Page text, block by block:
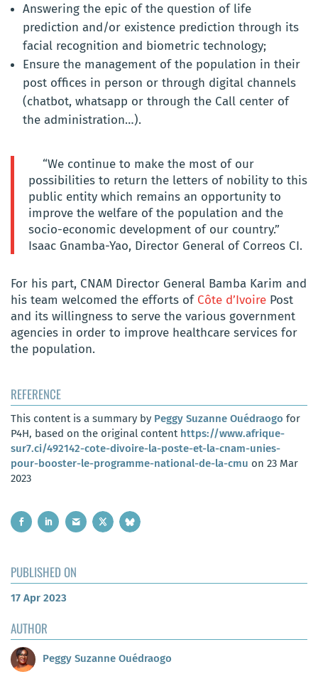
Answering the epic of the question of life
prediction and/or existence prediction through its
facial recognition and biometric technology;
Ensure the management of the population in their
post offices in person or through digital channels
(chatbot, whatsapp or through the Call center of
the administration…).
“We continue to make the most of our
possibilities to return the letters of nobility to this
public entity which remains an opportunity to
improve the welfare of the population and the
socio-economic development of our country.”
Isaac Gnamba-Yao, Director General of Correos CI.
For his part, CNAM Director General Bamba Karim and
his team welcomed the efforts of Côte d’Ivoire Post
and its willingness to serve the various government
agencies in order to improve healthcare services for
the population.
REFERENCE
This content is a summary by Peggy Suzanne Ouédraogo for
P4H, based on the original content https://www.afrique-
sur7.ci/492142-cote-divoire-la-poste-et-la-cnam-unies-
pour-booster-le-programme-national-de-la-cmu on 23 Mar
2023
PUBLISHED ON
17 Apr 2023
AUTHOR
Peggy Suzanne Ouédraogo